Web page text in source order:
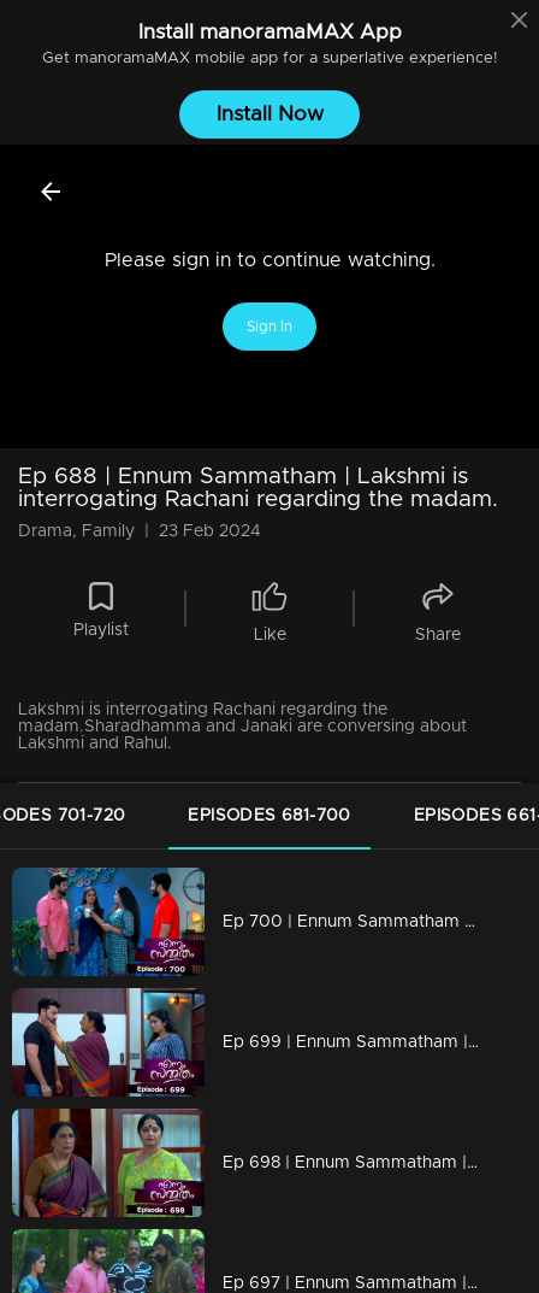
Install manoramaMAXApp
Get manoramaMAXmobile app for a superlative experience!
Install Now
Please sign in to continue watching.
Sign In
Ep 688 | Ennum Sammatham | Lakshmi is
interrogating Rachani regarding the madam.
Drama, Family 23 Feb 2024
Playlist Like Share
Lakshmi is interrogating Rachani regarding the
madam.Sharadhamma and Janaki are conversing about
Lakshmi and Rahul.
701-720 EPISODES 681-700 EPISODES
Ep 700 | Ennum Sammatham | Mithun sees guilt reflected in Surya's eyes.
Ep 699 | Ennum Sammatham | When Sarada realizes the truths.
Ep 698 | Ennum Sammatham | while raising doubts about whether Suryan is truly pulling out Lakshmi's calves.
Ep 697 | Ennum Sammatham | Kalyani was questioned by Janaki about CBI officer